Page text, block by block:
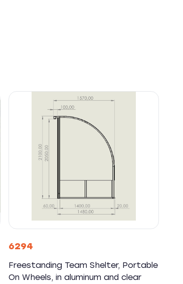
6294
Freestanding Team Shelter, Portable
On Wheels, in aluminum and clear